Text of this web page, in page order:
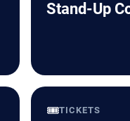
Stand-Up
🎟️TICKETS